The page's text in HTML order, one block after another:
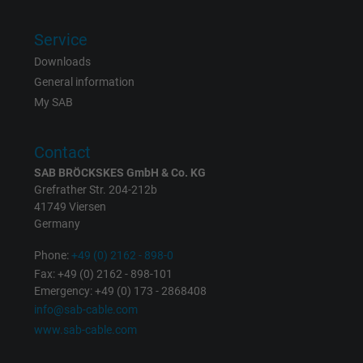
Expire
Purpose
Google cookie for website analysis.
Name _gat_UA-36516539-1, Google Analytics
Vendor
Expire 1 minute
Purpose
Google cookie for website analysis.
statistical data on how the visitor uses the
website.
Service
Downloads
General information
My SAB
Contact
SAB BRÖCKSKES GmbH & Co. KG
Grefrather Str. 204-212b
41749 Viersen
Germany
Phone:+49 (0) 2162 - 898-0
Fax: +49 (0) 2162 - 898-101
Emergency: +49 (0) 173 - 2868408
info@sab-cable.com
www.sab-cable.com